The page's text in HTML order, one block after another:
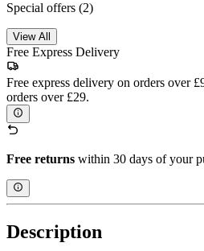
Special offers (2)
View All
Free Express Delivery
Free express delivery on orders over
orders over £29.
Free returns within 30 days of your
Description